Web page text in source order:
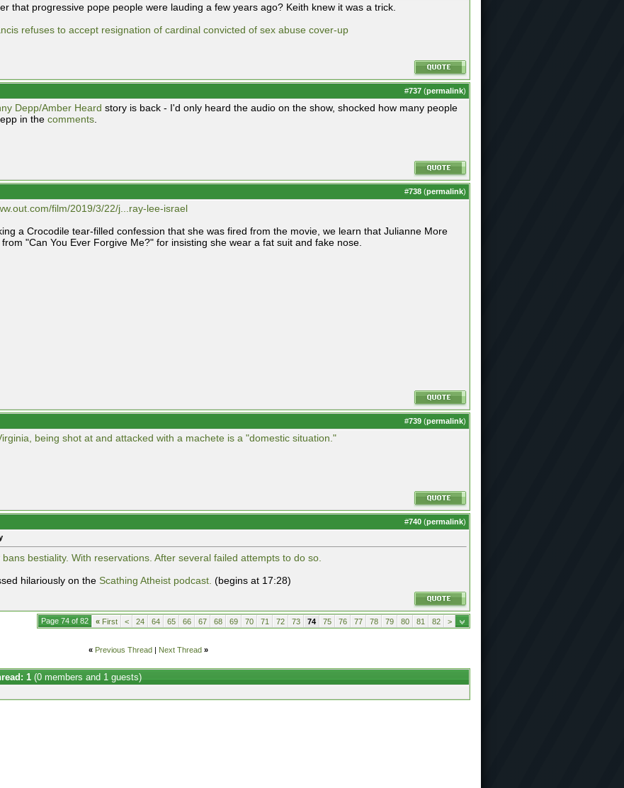
that progressive pope people were lauding a few years ago? Keith knew it was a trick.
refuses to accept resignation of cardinal convicted of sex abuse cover-up
#737 (permalink)
Depp/Amber Heard story is back - I'd only heard the audio on the show, shocked how many people
in the comments
#738 (permalink)
film/2019/3/22/j...ray-lee-israel
a Crocodile tear-filled confession that she was fired from the movie, we learn that Julianne More
"Can You Ever Forgive Me?" for insisting she wear a fat suit and fake nose.
#739 (permalink)
being shot at and attacked with a machete is a "domestic situation."
#740 (permalink)
bans bestiality. With reservations. After several failed attempts to do so.
hilariously on the Scathing Atheist podcast. (begins at 17:28)
Page 74 of 82 « First < 24 64 65 66 67 68 69 70 71 72 73 74 75 76 77 78 79 80 81 82 >
« Previous Thread| Next Thread »
1 (0 members and 1 guests)